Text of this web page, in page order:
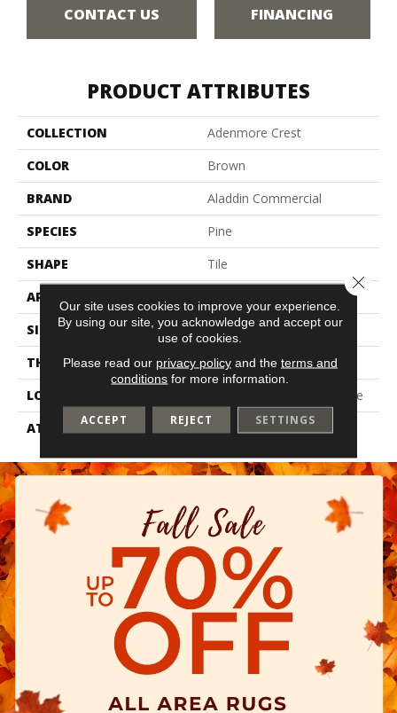
CONTACT US FINANCING
PRODUCT ATTRIBUTES
COLLECTION
Adenmore Crest
COLOR
Brown
BRAND
Aladdin Commercial
SPECIES
Pine
SHAPE
Tile
APPLICATION
SIZE
6" X 48"
THICKNESS
2 Mm
LOCATION
On, Above Or Below Grade
ATTACHED PAD
Vinyl Tile
Our site uses cookies to improve your experience.
By using our site, you acknowledge and accept our
use of cookies.
Please read our privacy policyand the terms and
conditions for more information.
ACCEPT REJECT SETTINGS
Close